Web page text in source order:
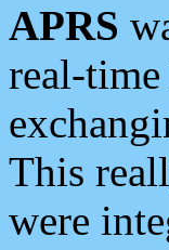
APRS
real-
This
were